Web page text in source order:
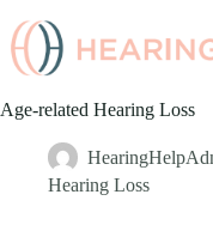
content
Age-related Hearing Loss
Hearing Loss